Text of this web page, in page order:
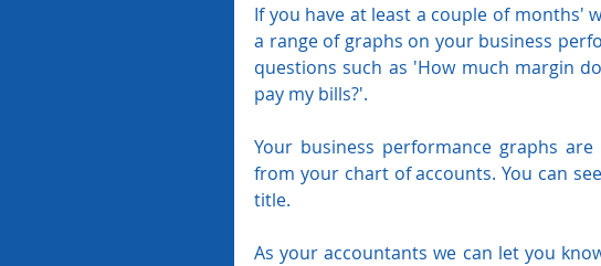
If you have at least a couple of months'
a range of graphs on your business
questions such as 'How much margin
pay my bills?'.
Your business performance graphs
from your chart of accounts. You can
title.
As your accountants we can let you